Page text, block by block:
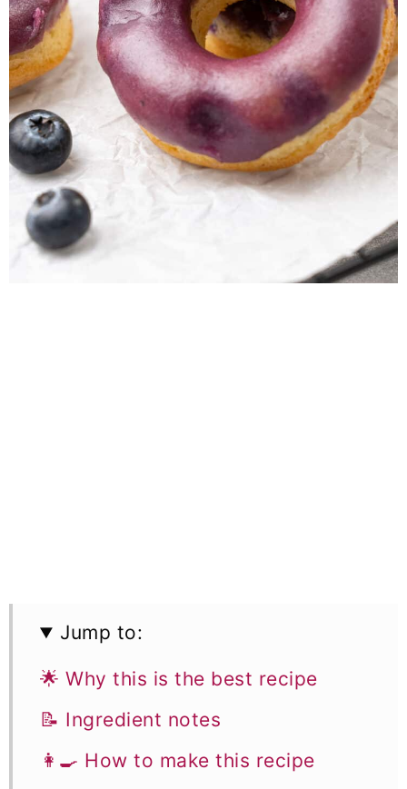
Jump to:
🌟 Why this is the best recipe
📝 Ingredient notes
👩‍🍳 How to make this recipe